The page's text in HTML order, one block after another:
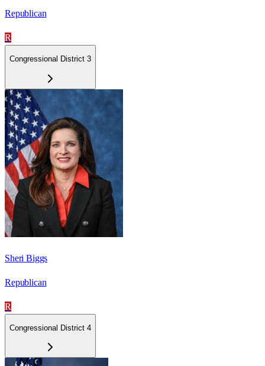
Republican
R
Congressional District 3
Sheri Biggs
Republican
R
Congressional District 4